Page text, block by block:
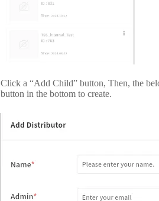
Click a “Add Child” button, Then, the
button in the bottom to create.